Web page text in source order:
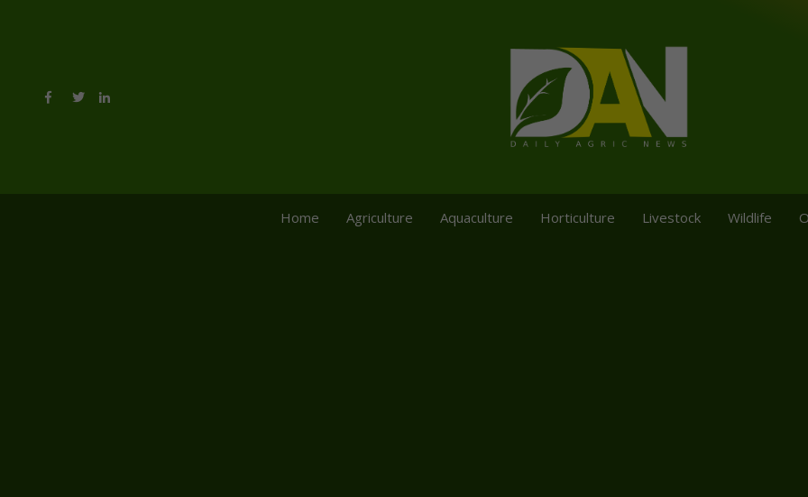
Home Agriculture Aquaculture Horticulture Livestock Wildlife